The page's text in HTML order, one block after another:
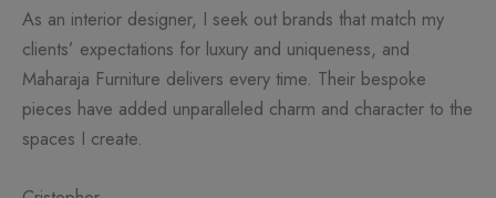
As an interior designer, I seek out brands that match my
clients’ expectations for luxury and uniqueness, and
Maharaja Furniture delivers every time. Their bespoke
pieces have added unparalleled charm and character to the
spaces I create.